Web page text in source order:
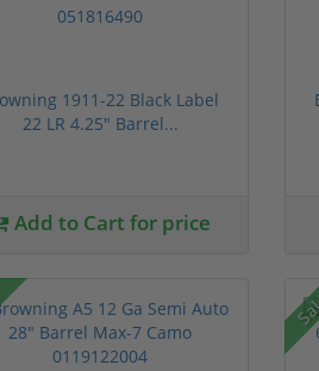
1911-22 Black Label
22 LR 4.25" Barrel...
Add to Cart for price